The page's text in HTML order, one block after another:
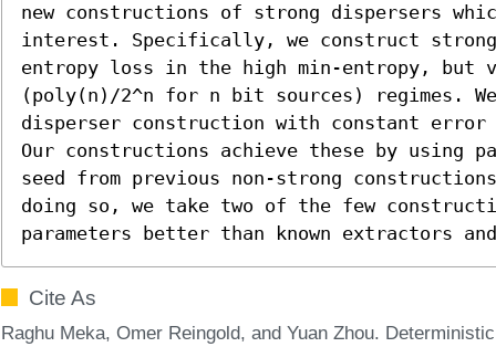
new constructions of strong dispersers
interest. Specifically, we construct
entropy loss in the high min-entropy, but
(poly(n)/2^n for n bit sources) regimes.
disperser construction with constant error
Our constructions achieve these by using
seed from previous non-strong
doing so, we take two of the few
parameters better than known extractors
Cite As
Raghu Meka, Omer Reingold, and Yuan Zhou.